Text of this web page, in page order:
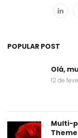
POPULAR POST
Olá,
12 de
Multi-
Theme